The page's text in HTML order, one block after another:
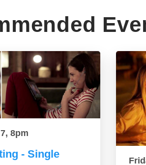
8pm
- Single